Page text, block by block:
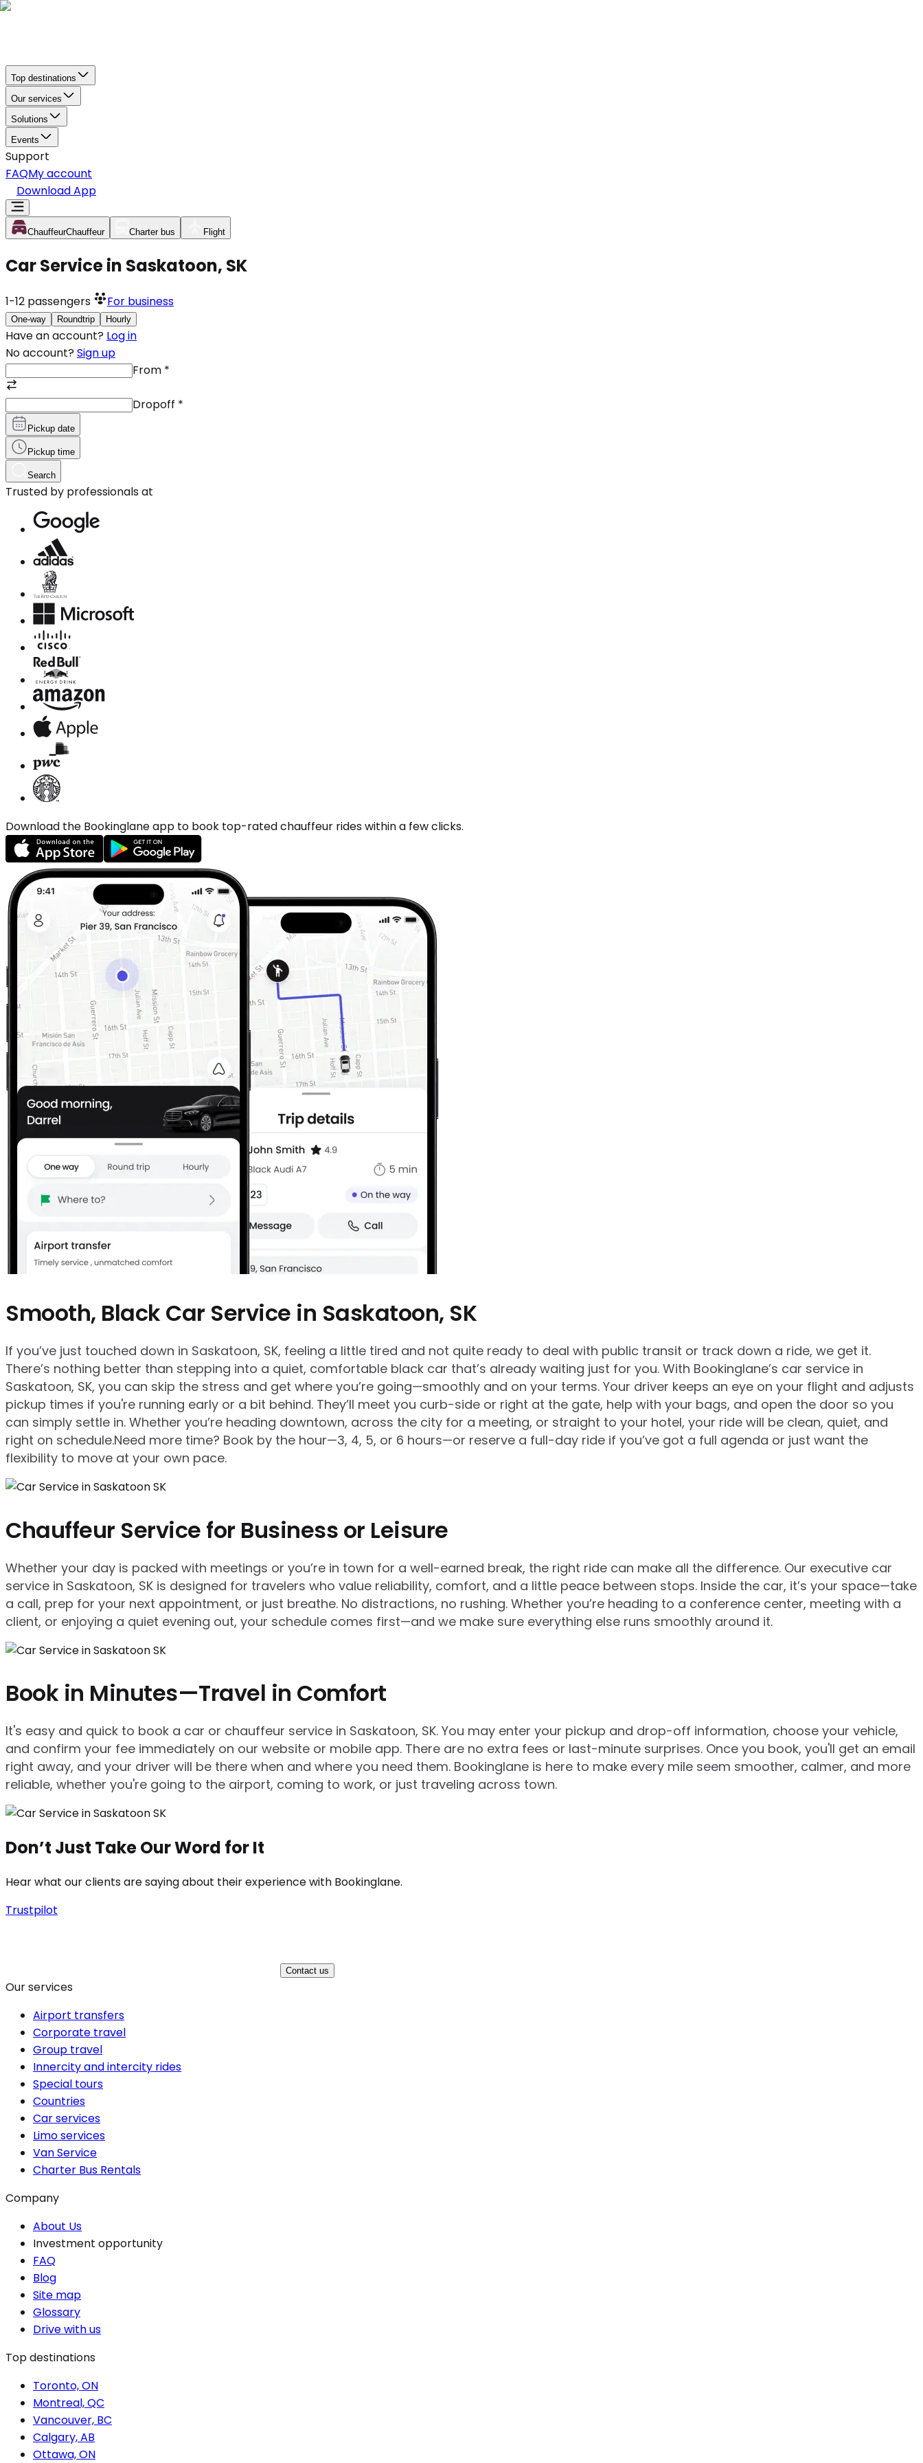
Top destinations
Our services
Solutions
Events
Support
FAQMy account
Download App
ChauffeurChauffeur Charter bus Flight
Car Service in Saskatoon, SK
1-12 passengers For business
One-way Roundtrip Hourly
Have an account? Log in
No account? Sign up
From *
Dropoff *
Pickup date
Pickup time
Search
Trusted by professionals at
Download the Bookinglane app to book top-rated chauffeur rides within a few clicks.
Smooth, Black Car Service in Saskatoon, SK
If you’ve just touched down in Saskatoon, SK, feeling a little tired and not quite ready to deal with public transit or track down a ride, we get it.
There’s nothing better than stepping into a quiet, comfortable black car that’s already waiting just for you. With Bookinglane’s car service in
Saskatoon, SK, you can skip the stress and get where you’re going—smoothly and on your terms. Your driver keeps an eye on your flight and adjusts
pickup times if you're running early or a bit behind. They’ll meet you curb-side or right at the gate, help with your bags, and open the door so you
can simply settle in. Whether you’re heading downtown, across the city for a meeting, or straight to your hotel, your ride will be clean, quiet, and
right on schedule.Need more time? Book by the hour—3, 4, 5, or 6 hours—or reserve a full-day ride if you’ve got a full agenda or just want the
flexibility to move at your own pace.
Chauffeur Service for Business or Leisure
Whether your day is packed with meetings or you’re in town for a well-earned break, the right ride can make all the difference. Our executive car
service in Saskatoon, SK is designed for travelers who value reliability, comfort, and a little peace between stops. Inside the car, it’s your space—take
a call, prep for your next appointment, or just breathe. No distractions, no rushing. Whether you’re heading to a conference center, meeting with a
client, or enjoying a quiet evening out, your schedule comes first—and we make sure everything else runs smoothly around it.
Book in Minutes—Travel in Comfort
It's easy and quick to book a car or chauffeur service in Saskatoon, SK. You may enter your pickup and drop-off information, choose your vehicle,
and confirm your fee immediately on our website or mobile app. There are no extra fees or last-minute surprises. Once you book, you'll get an email
right away, and your driver will be there when and where you need them. Bookinglane is here to make every mile seem smoother, calmer, and more
reliable, whether you're going to the airport, coming to work, or just traveling across town.
Don’t Just Take Our Word for It
Hear what our clients are saying about their experience with Bookinglane.
Trustpilot
Contact us
Our services
Airport transfers
Corporate travel
Group travel
Innercity and intercity rides
Special tours
Countries
Car services
Limo services
Van Service
Charter Bus Rentals
Company
About Us
Investment opportunity
FAQ
Blog
Site map
Glossary
Drive with us
Top destinations
Toronto, ON
Montreal, QC
Vancouver, BC
Calgary, AB
Ottawa, ON